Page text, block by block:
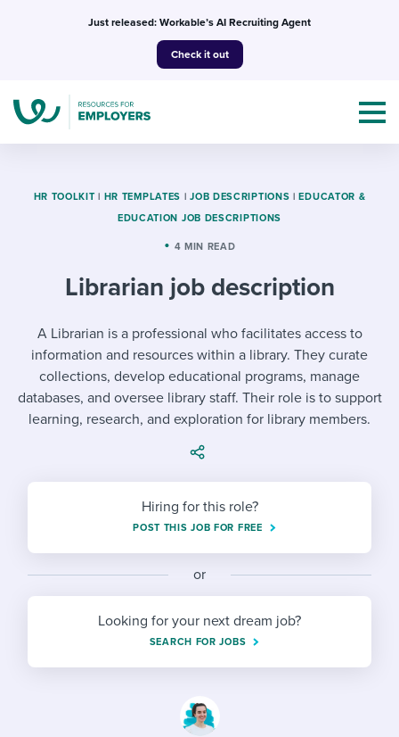
Just released: Workable’s AI Recruiting Agent
Check it out
Topics
I NEED HELP WITH...
Mobilizing AI in my work
Evaluating candidates
Working together with others
Maintaining hiring pipelines
Developing & retaining people
Establishing an employer brand
Candidate/employee experiences
Templates & Guides
I WANT...
Job description templates
Interview question templates
Policy templates
Onboarding checklists
HR terms
I WANT TO LEARN ABOUT...
Applying for a job
Interview process
Pay & benefits
Modern working life
Overall career resources
Attend webinars & events
Workable customer stories
Explore Workable
Request a demo
HR TOOLKIT | HR TEMPLATES | JOB DESCRIPTIONS | EDUCATOR &
EDUCATION JOB DESCRIPTIONS
4 MIN READ
Librarian job description
A Librarian is a professional who facilitates access to
information and resources within a library. They curate
collections, develop educational programs, manage
databases, and oversee library staff. Their role is to support
learning, research, and exploration for library members.
Hiring for this role?
POST THIS JOB FOR FREE
or
Looking for your next dream job?
SEARCH FOR JOBS